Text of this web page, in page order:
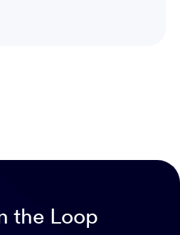
the Loop